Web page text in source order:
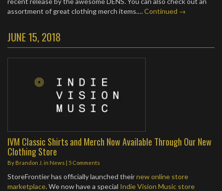
assortment of great clothing merch items.…Continued →
JUNE 15, 2018
IVM Classic Shirts and Merch Now Available Through Our New
Clothing Store
By Brandon J. in News | 5 Comments
StoreFrontier has officially launched theirnew online store
marketplace. We now have a special Indie Vision Music store